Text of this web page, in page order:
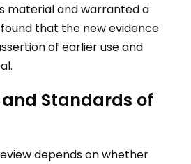
material and warranted a
that the new evidence
of earlier use and
Standards of
depends on whether